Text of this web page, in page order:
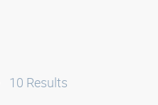
10 Results